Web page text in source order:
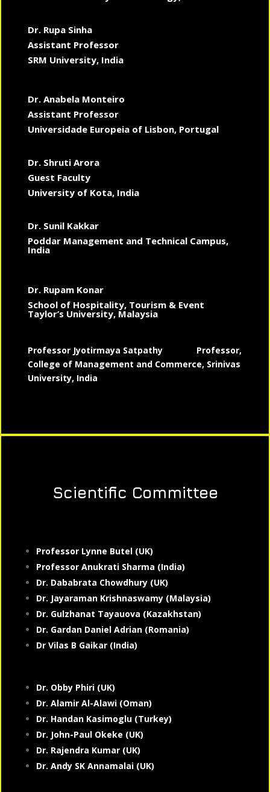
Dr. Rupa Sinha
Assistant Professor
SRM University, India
Dr. Anabela Monteiro
Assistant Professor
Universidade Europeia of Lisbon, Portugal
Dr. Shruti Arora
Guest Faculty
University of Kota, India
Dr. Sunil Kakkar
Poddar Management and Technical Campus,
India
Dr. Rupam Konar
School of Hospitality, Tourism & Event
Taylor’s University, Malaysia
Professor Jyotirmaya Satpathy Professor,
College of Management and Commerce, Srinivas
University, India
Scientific Committee
Professor Lynne Butel (UK)
Professor Anukrati Sharma (India)
Dr. Dababrata Chowdhury (UK)
Dr. Jayaraman Krishnaswamy (Malaysia)
Dr. Gulzhanat Tayauova (Kazakhstan)
Dr. Gardan Daniel Adrian (Romania)
Dr Vilas B Gaikar (India)
Dr. Obby Phiri (UK)
Dr. Alamir Al-Alawi (Oman)
Dr. Handan Kasimoglu (Turkey)
Dr. John-Paul Okeke (UK)
Dr. Rajendra Kumar (UK)
Dr. Andy SK Annamalai (UK)